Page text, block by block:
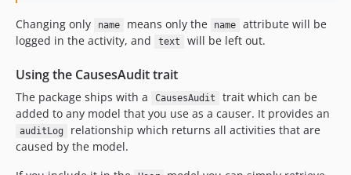
Changing only name means only the name
attribute will be
logged in the activity, and
text will be left out.
Using the CausesAudit trait
The package ships with a CausesAudit
trait which can be
added to any model that you use as a causer. It provides an
auditLog
relationship which returns all activities that are
caused by the model.